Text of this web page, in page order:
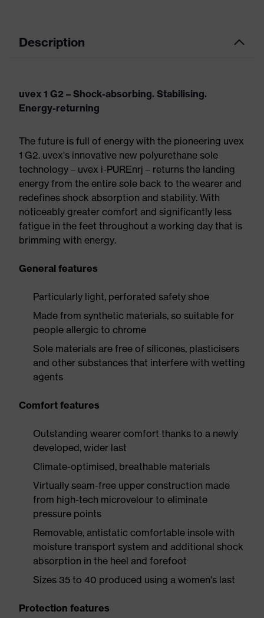
Description
uvex 1 G2 – Shock-absorbing. Stabilising.
Energy-returning
The future is full of energy with the pioneering uvex
1 G2. uvex's innovative new polyurethane sole
technology – uvex i-PUREnrj – returns the landing
energy from the entire sole back to the wearer and
redefines shock absorption and stability. With
noticeably greater comfort and significantly less
fatigue in the feet throughout a working day that is
brimming with energy.
General features
Particularly light, perforated safety shoe
Made from synthetic materials, so suitable for
people allergic to chrome
Sole materials are free of silicones, plasticisers
and other substances that interfere with wetting
agents
Comfort features
Outstanding wearer comfort thanks to a newly
developed, wider last
Climate-optimised, breathable materials
Virtually seam-free upper construction made
from high-tech microvelour to eliminate
pressure points
Removable, antistatic comfortable insole with
moisture transport system and additional shock
absorption in the heel and forefoot
Sizes 35 to 40 produced using a women's last
Protection features